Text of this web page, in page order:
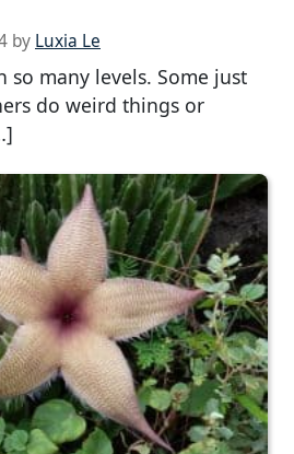
by Luxia Le
so many levels. Some just
do weird things or